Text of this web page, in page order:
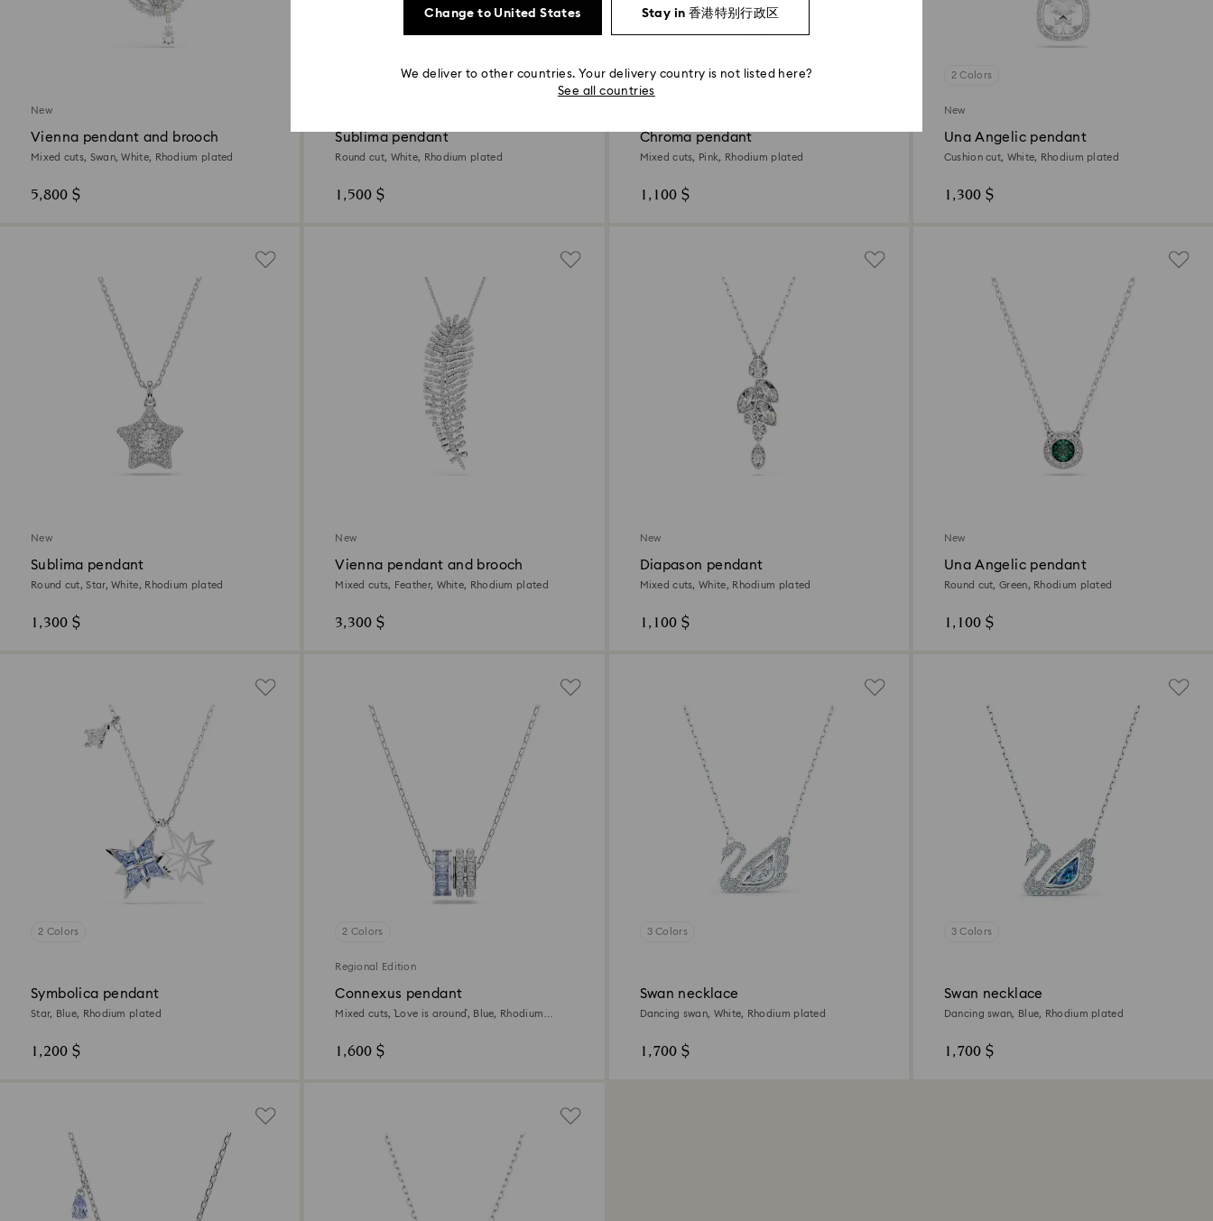
New
Vienna pendant and brooch
Mixed cuts, Swan, White, Rhodium plated
5,800 $
Sublima pendant
Round cut, White, Rhodium plated
1,500 $
2 Colors
Chroma pendant
Mixed cuts, Pink, Rhodium plated
1,100 $
2 Colors
New
Una Angelic pendant
Cushion cut, White, Rhodium plated
1,300 $
New
Sublima pendant
Round cut, Star, White, Rhodium plated
1,300 $
New
Vienna pendant and brooch
Mixed cuts, Feather, White, Rhodium plated
3,300 $
New
Diapason pendant
Mixed cuts, White, Rhodium plated
1,100 $
New
Una Angelic pendant
Round cut, Green, Rhodium plated
1,100 $
2 Colors
Symbolica pendant
Star, Blue, Rhodium plated
1,200 $
2 Colors
Regional Edition
Connexus pendant
Mixed cuts, `Love is around`, Blue, Rhodium
1,600 $
3 Colors
Swan necklace
Dancing swan, White, Rhodium plated
1,700 $
3 Colors
Swan necklace
Dancing swan, Blue, Rhodium plated
1,700 $
Change to United States Stay in 香港特别行政区
We deliver to other countries. Your delivery country is not listed here?
See all countries